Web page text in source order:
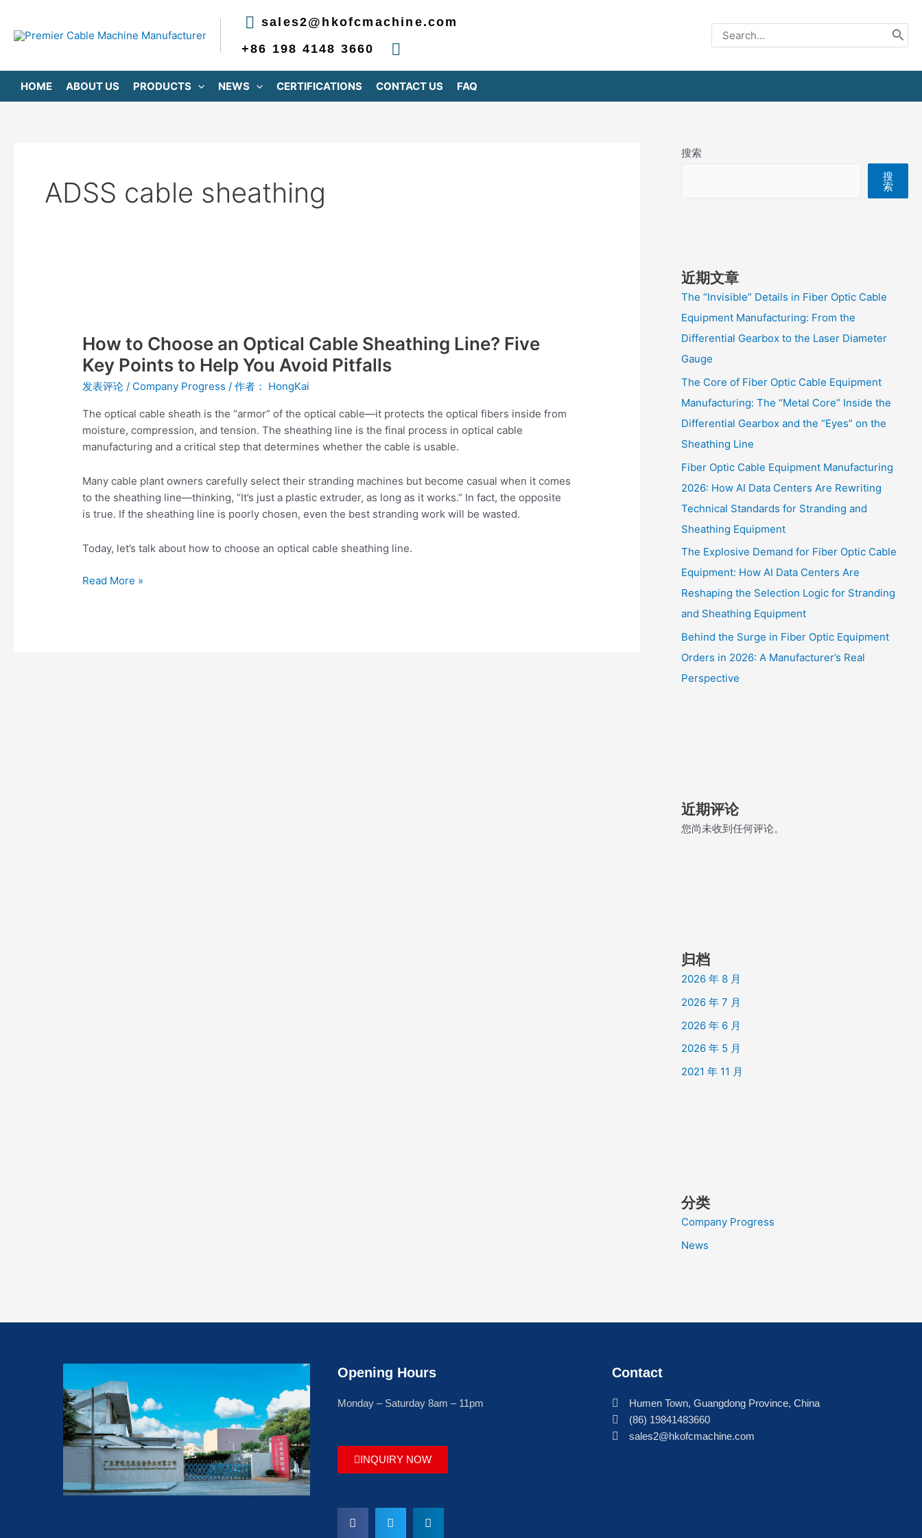
sales2@hkofcmachine.com
+86 198 4148 3660
Search
for:
HOME ABOUT US PRODUCTS NEWS CERTIFICATIONS CONTACT US FAQ
ADSS cable sheathing
How to Choose an Optical Cable Sheathing Line? Five
Key Points to Help You Avoid Pitfalls
发表评论 / Company Progress / 作者： HongKai
The optical cable sheath is the “armor” of the optical cable—it protects the optical fibers inside from
moisture, compression, and tension. The sheathing line is the final process in optical cable
manufacturing and a critical step that determines whether the cable is usable.
Many cable plant owners carefully select their stranding machines but become casual when it comes
to the sheathing line—thinking, “It’s just a plastic extruder, as long as it works.” In fact, the opposite
is true. If the sheathing line is poorly chosen, even the best stranding work will be wasted.
Today, let’s talk about how to choose an optical cable sheathing line.
Choose
an
Optical
Cable
Sheathing
Line?
to
Help
You
Pitfalls
Read More »
搜索
搜
索
近期文章
The “Invisible” Details in Fiber Optic Cable
Equipment Manufacturing: From the
Differential Gearbox to the Laser Diameter
Gauge
The Core of Fiber Optic Cable Equipment
Manufacturing: The “Metal Core” Inside the
Differential Gearbox and the “Eyes” on the
Sheathing Line
Fiber Optic Cable Equipment Manufacturing
2026: How AI Data Centers Are Rewriting
Technical Standards for Stranding and
Sheathing Equipment
The Explosive Demand for Fiber Optic Cable
Equipment: How AI Data Centers Are
Reshaping the Selection Logic for Stranding
and Sheathing Equipment
Behind the Surge in Fiber Optic Equipment
Orders in 2026: A Manufacturer’s Real
Perspective
近期评论
您尚未收到任何评论。
归档
2026 年 8 月
2026 年 7 月
2026 年 6 月
2026 年 5 月
2021 年 11 月
分类
Company Progress
News
Opening Hours
Monday – Saturday 8am – 11pm
INQUIRY NOW
Contact
Humen Town, Guangdong Province, China
(86) 19841483660
sales2@hkofcmachine.com